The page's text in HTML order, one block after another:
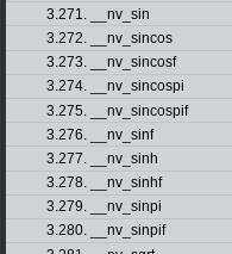
3.271. __nv_sin
3.272. __nv_sincos
3.273. __nv_sincosf
3.274. __nv_sincospi
3.275. __nv_sincospif
3.276. __nv_sinf
3.277. __nv_sinh
3.278. __nv_sinhf
3.279. __nv_sinpi
3.280. __nv_sinpif